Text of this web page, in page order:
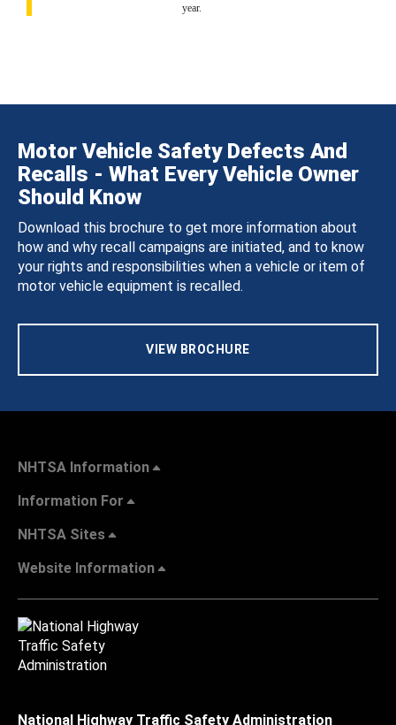
year.
Motor Vehicle Safety Defects And
Recalls - What Every Vehicle Owner
Should Know
Download this brochure to get more information about
how and why recall campaigns are initiated, and to know
your rights and responsibilities when a vehicle or item of
motor vehicle equipment is recalled.
VIEW BROCHURE
NHTSA Information
Information For
NHTSA Sites
Website Information
National Highway Traffic Safety Administration